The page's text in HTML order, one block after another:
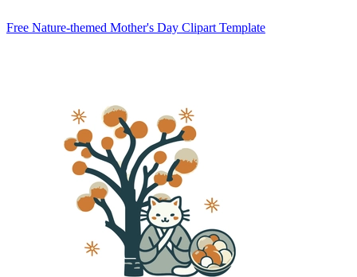
Free Nature-themed Mother's Day Clipart Template